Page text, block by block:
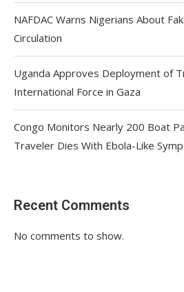
NAFDAC Warns Nigerians About
Circulation
Uganda Approves Deployment of
International Force in Gaza
Congo Monitors Nearly 200 Boat
Traveler Dies With Ebola-Like
Recent Comments
No comments to show.